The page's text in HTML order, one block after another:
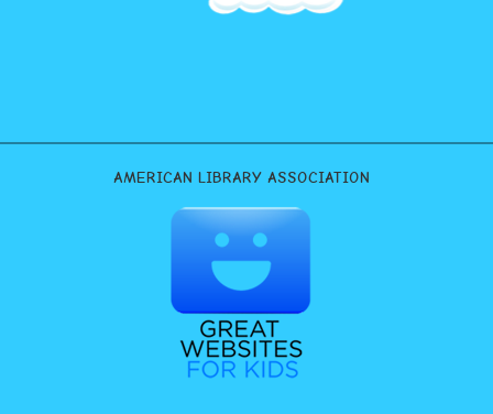
AMERICAN LIBRARY ASSOCIATION